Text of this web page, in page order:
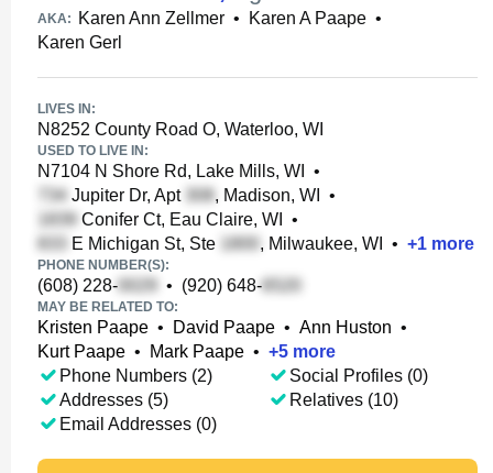
AKA: Karen Ann Zellmer • Karen A Paape •
Karen Gerl
LIVES IN:
N8252 County Road O, Waterloo, WI
USED TO LIVE IN:
N7104 N Shore Rd, Lake Mills, WI
•
Jupiter Dr, Apt
, Madison, WI
•
Conifer Ct, Eau Claire, WI
•
E Michigan St, Ste
, Milwaukee, WI • +1 more
PHONE NUMBER(S):
(608) 228- • (920) 648-
MAY BE RELATED TO:
Kristen Paape • David Paape • Ann Huston •
Kurt Paape • Mark Paape • +5 more
Phone Numbers (2)
Addresses (5)
Email Addresses (0)
Social Profiles (0)
Relatives (10)